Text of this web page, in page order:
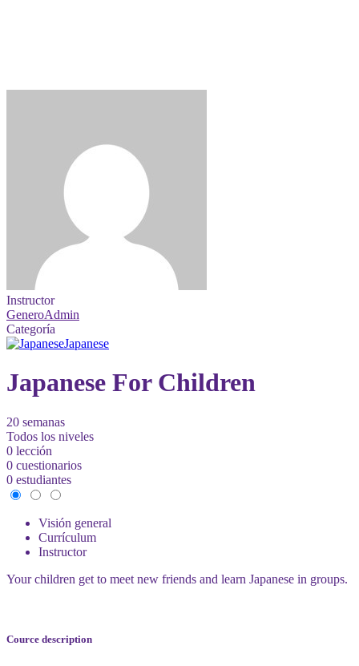
Instructor
GeneroAdmin
Categoría
Japanese
Japanese For Children
20 semanas
Todos los niveles
0 lección
0 cuestionarios
0 estudiantes
Visión general
Currículum
Instructor
Your children get to meet new friends and learn Japanese in groups.
Cource description